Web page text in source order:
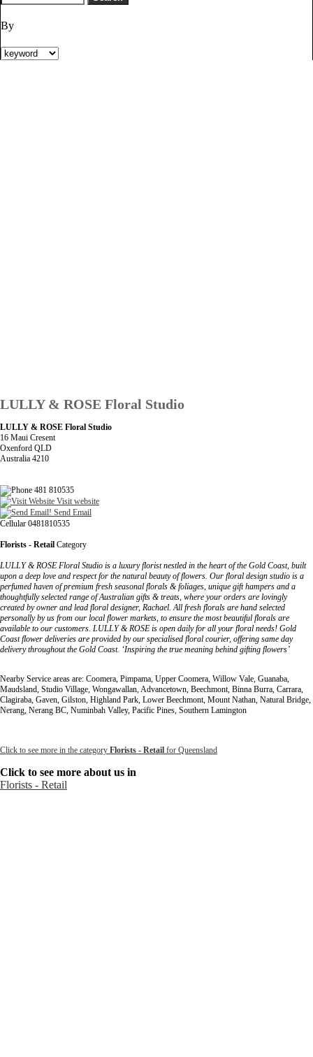
By
LULLY & ROSE Floral Studio
LULLY & ROSE Floral Studio
16 Maui Cresent
Oxenford QLD
Australia 4210
481 810535
Visit website
Send Email
Cellular 0481810535
Florists - Retail Category
LULLY & ROSE Floral Studio is a luxury florist nestled in the heart of the Gold Coast, built
upon a deep love and respect for the natural beauty of flowers. Our floral design studio is a
perfumed haven of premium fresh seasonal florals & foliages, unique gift hampers and a
thoughtfully selected range of Australian gifts & treats, where your orders are lovingly
created by owner and lead floral designer, Rachael. All fresh florals are hand selected
personally by us from our local flower markets, to ensure the most beautiful florals are
available to our customers. LULLY & ROSE is open daily for all your floral needs! Gold
Coast flower deliveries are provided by our specialised floral courier, offering same day
delivery throughout the Gold Coast. ‘Inspiring the true meaning behind gifting flowers’
Nearby Service areas are: Coomera, Pimpama, Upper Coomera, Willow Vale, Guanaba,
Maudsland, Studio Village, Wongawallan, Advancetown, Beechmont, Binna Burra, Carrara,
Clagiraba, Gaven, Gilston, Highland Park, Lower Beechmont, Mount Nathan, Natural Bridge,
Nerang, Nerang BC, Numinbah Valley, Pacific Pines, Southern Lamington
Click to see more in the category Florists - Retail for Queensland
Click to see more about us in
Florists - Retail